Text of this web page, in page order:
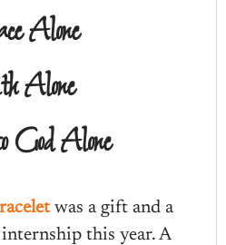
Alone
Alone
God Alone
was a gift and a
this year. A